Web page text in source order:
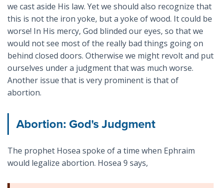
we cast aside His law. Yet we should also recognize that
this is not the iron yoke, but a yoke of wood. It could be
worse! In His mercy, God blinded our eyes, so that we
would not see most of the really bad things going on
behind closed doors. Otherwise we might revolt and put
ourselves under a judgment that was much worse.
Another issue that is very prominent is that of
abortion.
Abortion: God's Judgment
The prophet Hosea spoke of a time when Ephraim
would legalize abortion. Hosea 9 says,